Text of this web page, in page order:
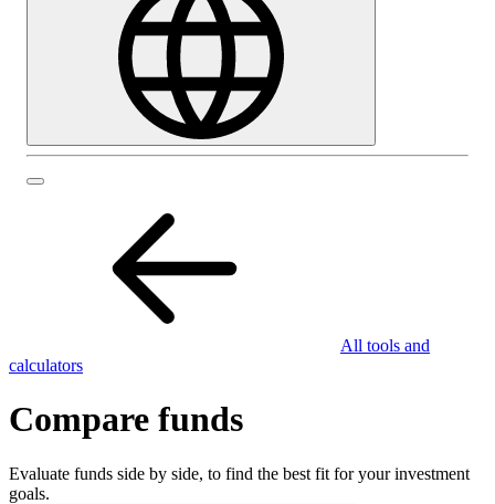
All tools and
calculators
Compare funds
Evaluate funds side by side, to find the best fit for your investment
goals.